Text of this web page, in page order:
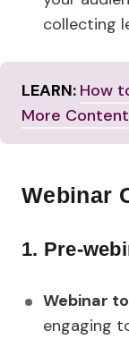
collecting
LEARN: How
More Content
Webinar
1. Pre-
Webinar
engaging